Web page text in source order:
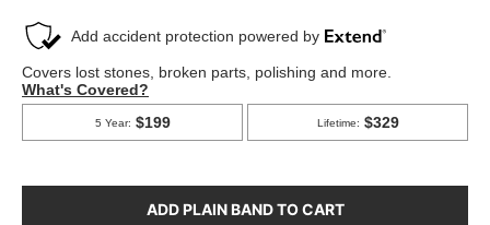
ADD PLAIN BAND TO CART